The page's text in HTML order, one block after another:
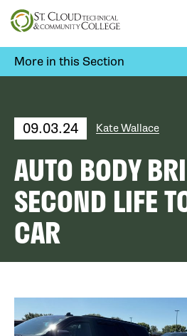
Skip
to
content
More in this Section
09.03.24 Kate Wallace
AUTO BODY
SECOND LIFE
CAR